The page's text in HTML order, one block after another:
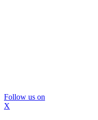
Follow us on
X